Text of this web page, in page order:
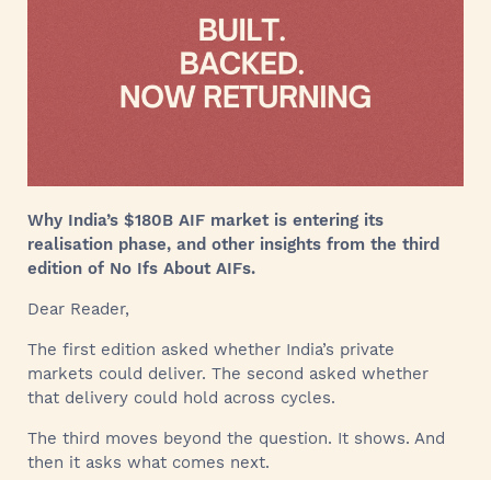
Why India’s $180B AIF market is entering its
realisation phase, and other insights from the third
edition of No Ifs About AIFs.
Dear Reader,
The first edition asked whether India’s private
markets could deliver. The second asked whether
that delivery could hold across cycles.
The third moves beyond the question. It shows. And
then it asks what comes next.